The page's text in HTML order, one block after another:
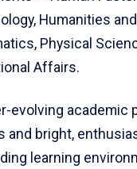
Humanities
Physical
Affairs.
evolving academic
and bright,
learning